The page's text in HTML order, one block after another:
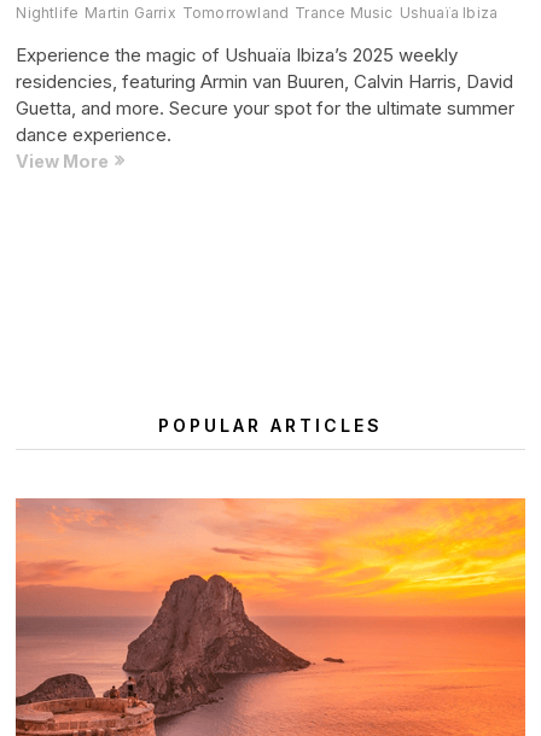
Nightlife Martin Garrix Tomorrowland Trance Music Ushuaïa Ibiza
Experience the magic of Ushuaïa Ibiza’s 2025 weekly
residencies, featuring Armin van Buuren, Calvin Harris, David
Guetta, and more. Secure your spot for the ultimate summer
dance experience.
View More Ushuaïa
POPULAR ARTICLES